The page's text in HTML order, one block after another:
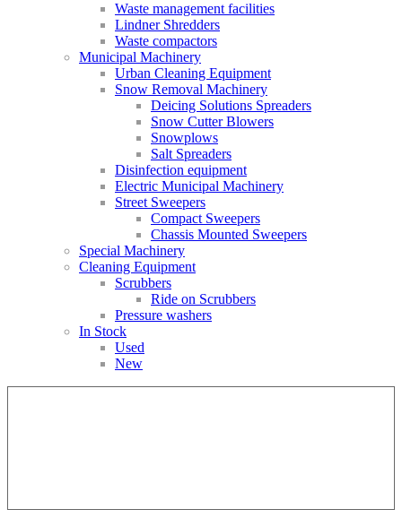
Waste management facilities
Lindner Shredders
Waste compactors
Municipal Machinery
Urban Cleaning Equipment
Snow Removal Machinery
Deicing Solutions Spreaders
Snow Cutter Blowers
Snowplows
Salt Spreaders
Disinfection equipment
Electric Municipal Machinery
Street Sweepers
Compact Sweepers
Chassis Mounted Sweepers
Special Machinery
Cleaning Equipment
Scrubbers
Ride on Scrubbers
Pressure washers
In Stock
Used
New